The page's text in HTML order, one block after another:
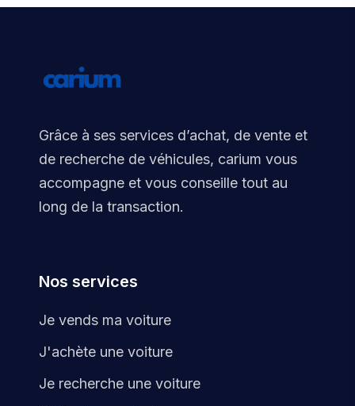
Grâce à ses services d’achat, de vente et
de recherche de véhicules, carium vous
accompagne et vous conseille tout au
long de la transaction.
Nos services
Je vends ma voiture
J'achète une voiture
Je recherche une voiture